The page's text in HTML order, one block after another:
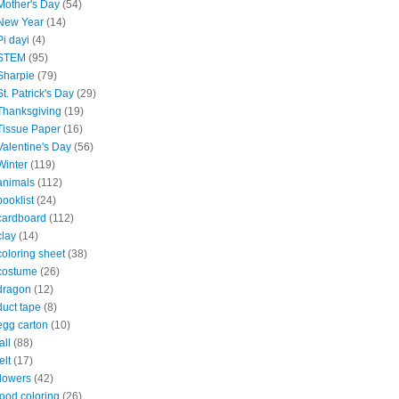
Day (54)
Year (14)
dayi (4)
(95)
(79)
Patrick's Day (29)
(19)
Paper (16)
Day (56)
(119)
(112)
(24)
(112)
(14)
sheet (38)
(26)
(12)
tape (8)
carton (10)
(88)
(17)
(42)